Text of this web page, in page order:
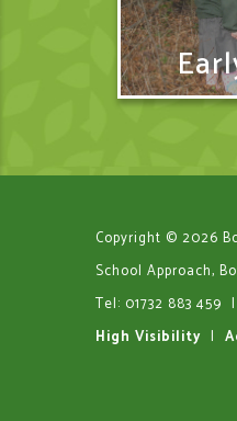
Copyright © 2026
School Approach,
Tel: 01732 883 459 |
High Visibility |